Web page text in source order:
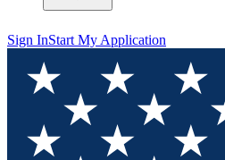
Sign InStart My Application